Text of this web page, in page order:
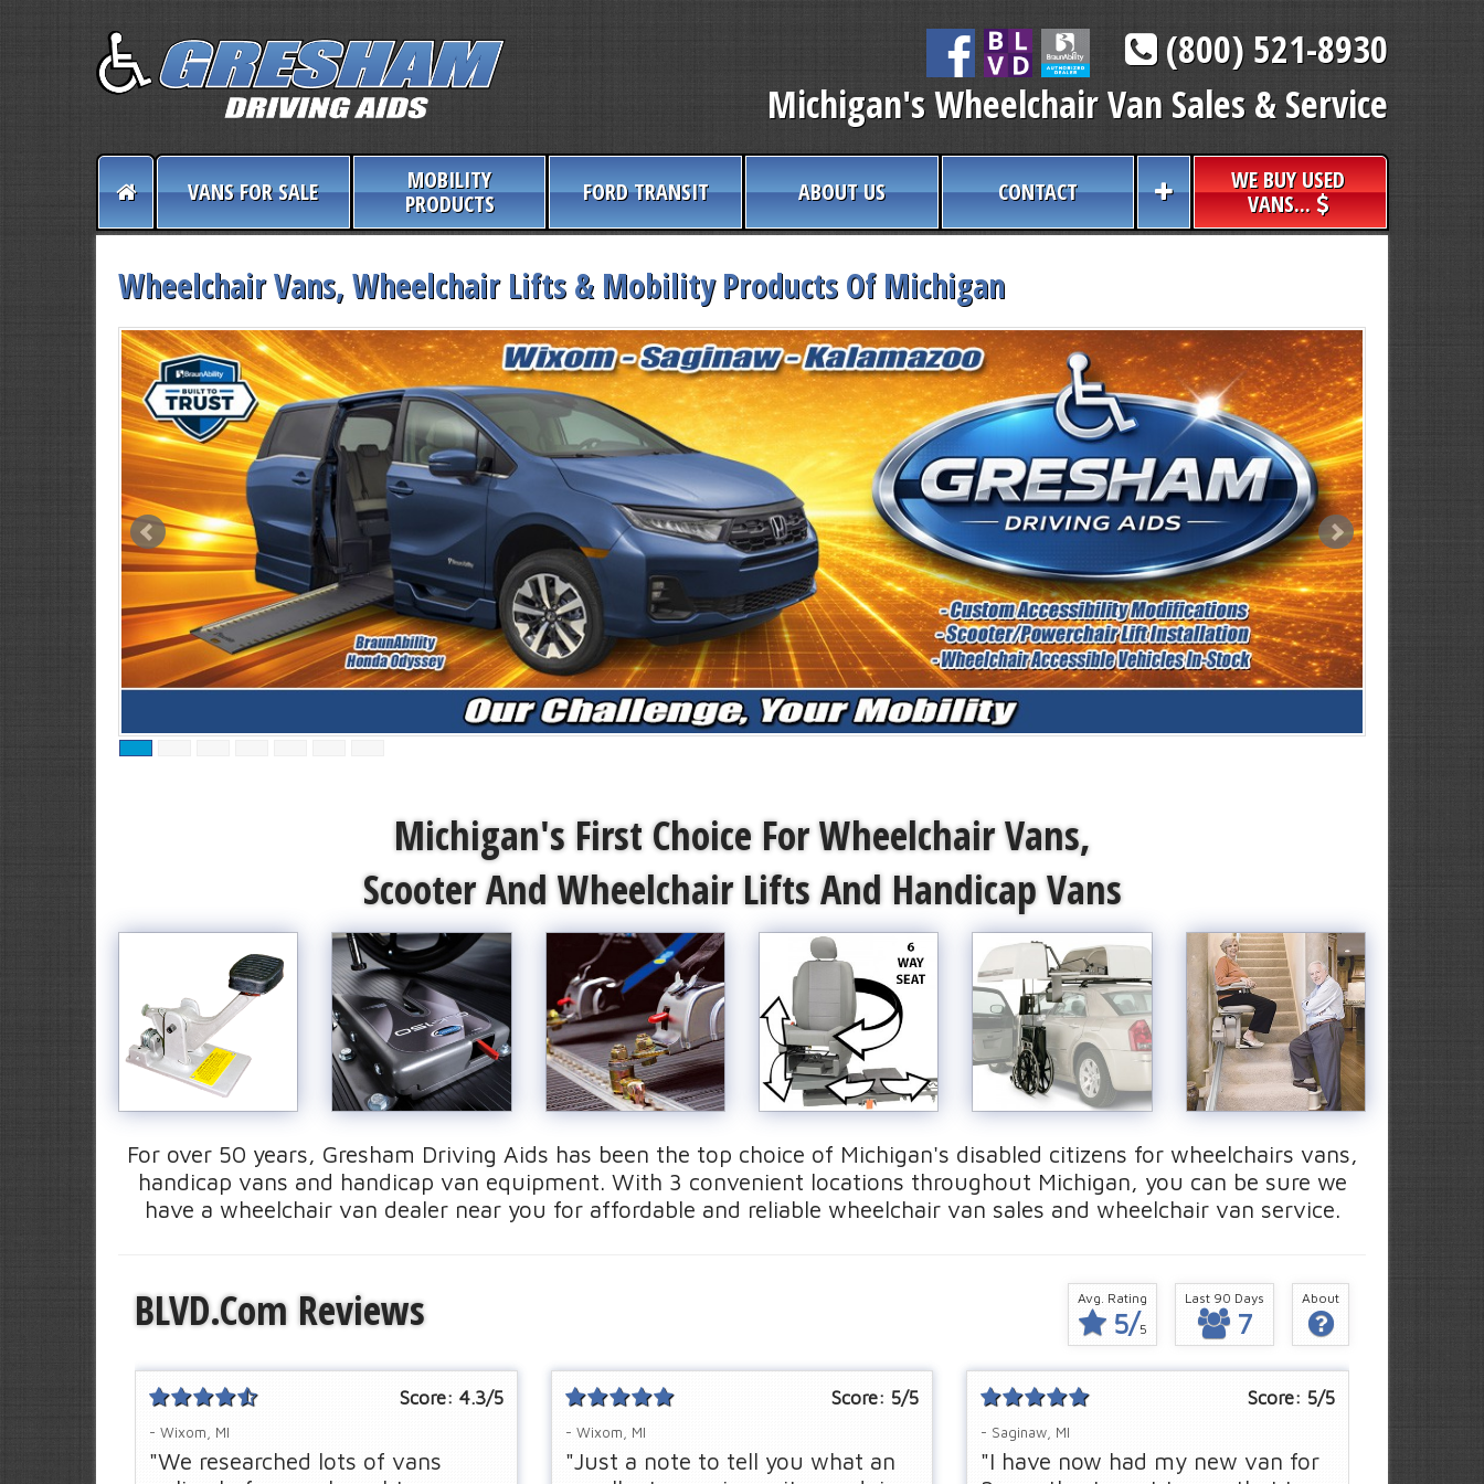
(800) 521-8930
Michigan's Wheelchair Van Sales & Service
VANS FOR SALE
MOBILITY
PRODUCTS
FORD TRANSIT ABOUT US CONTACT
WE BUY USED
VANS...
Wheelchair Vans, Wheelchair Lifts & Mobility Products Of Michigan
Michigan's First Choice For Wheelchair Vans,
Scooter And Wheelchair Lifts And Handicap Vans
For over 50 years, Gresham Driving Aids has been the top choice of Michigan's disabled citizens for wheelchairs vans,
handicap vans and handicap van equipment. With 3 convenient locations throughout Michigan, you can be sure we
have a wheelchair van dealer near you for affordable and reliable wheelchair van sales and wheelchair van service.
Avg. Rating
5/5
Last 90 Days
7
About
BLVD.com Reviews
Score: 4.3/5
- Wixom, MI
"We researched lots of vans
Score: 5/5
- Wixom, MI
"Just a note to tell you what an
Score: 5/5
- Saginaw, MI
"I have now had my new van for